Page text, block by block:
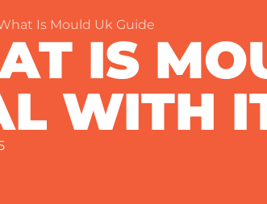
Is Mould Uk Guide
IS
WITH